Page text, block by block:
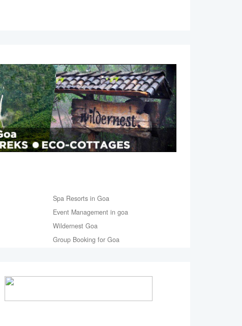
Spa Resorts in Goa
Event Management in goa
Wildernest Goa
Group Booking for Goa